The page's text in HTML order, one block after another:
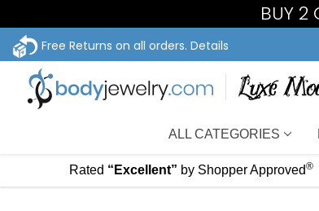
BUY 2
Free Returns on all orders. Details
ALL CATEGORIES
Rated “Excellent” by Shopper Approved®